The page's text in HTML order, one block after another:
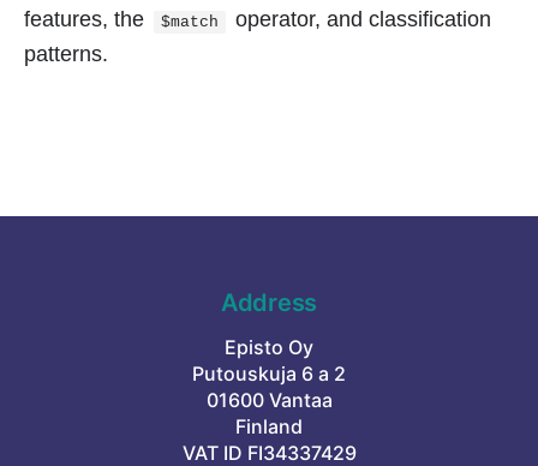
features, the
$match
operator, and classification
patterns.
Address
Episto Oy
Putouskuja 6 a 2
01600 Vantaa
Finland
VAT ID FI34337429